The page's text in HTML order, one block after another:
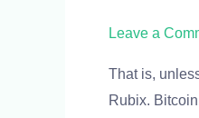
Leave a
That is,
Rubix.
1
to
Ethereum